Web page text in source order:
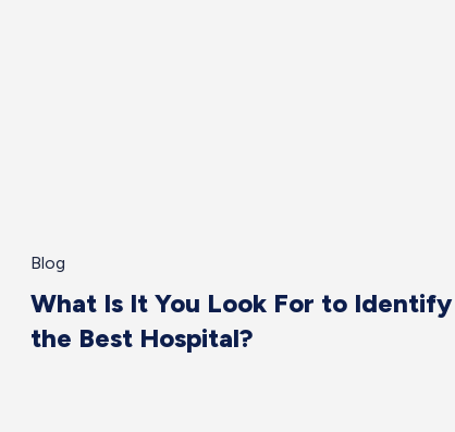
Blog
What Is It You Look For to Identify
the Best Hospital?